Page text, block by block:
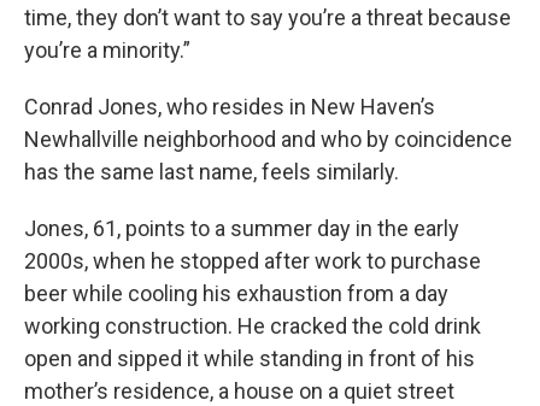
time, they don’t want to say you’re a threat because
you’re a minority.”
Conrad Jones, who resides in New Haven’s
Newhallville neighborhood and who by coincidence
has the same last name, feels similarly.
Jones, 61, points to a summer day in the early
2000s, when he stopped after work to purchase
beer while cooling his exhaustion from a day
working construction. He cracked the cold drink
open and sipped it while standing in front of his
mother’s residence, a house on a quiet street